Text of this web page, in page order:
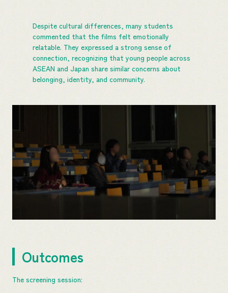
Despite cultural differences, many students
commented that the films felt emotionally
relatable. They expressed a strong sense of
connection, recognizing that young people across
ASEAN and Japan share similar concerns about
belonging, identity, and community.
Outcomes
The screening session: